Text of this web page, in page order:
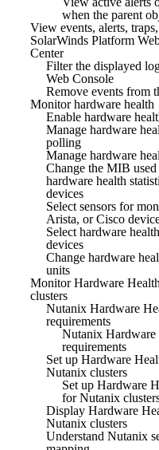
when the parent
View events, alerts,
SolarWinds Platform
Center
Filter the displayed
Web Console
Remove events from
Monitor hardware health
Enable hardware
Manage hardware
polling
Manage hardware
Change the MIB
hardware health
devices
Select sensors for
Arista, or Cisco
Select hardware
devices
Change hardware
units
Monitor Hardware
clusters
Nutanix Hardware
requirements
Nutanix
requirements
Set up Hardware
Nutanix clusters
Set up Hardware
for Nutanix
Display Hardware
Nutanix clusters
Understand Nutanix